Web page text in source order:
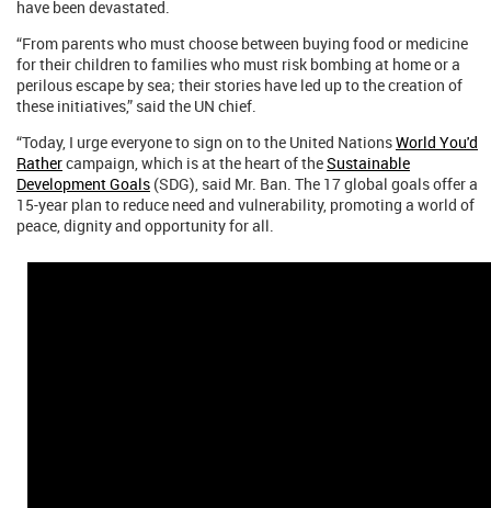
have been devastated.
“From parents who must choose between buying food or medicine
for their children to families who must risk bombing at home or a
perilous escape by sea; their stories have led up to the creation of
these initiatives,” said the UN chief.
“Today, I urge everyone to sign on to the United NationsWorld You'd
Rathercampaign, which is at the heart of theSustainable
Development Goals (SDG), said Mr. Ban. The 17 global goals offer a
15-year plan to reduce need and vulnerability, promoting a world of
peace, dignity and opportunity for all.